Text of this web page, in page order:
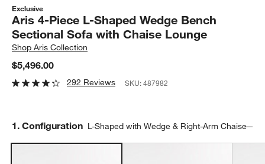
Exclusive
Aris 4-Piece L-Shaped Wedge Bench
Sectional Sofa with Chaise Lounge
ShopAris Collection
$5,496.00
292 Reviews SKU:487982
Step
1. Configuration L-Shaped with Wedge & Right-Arm Chaise